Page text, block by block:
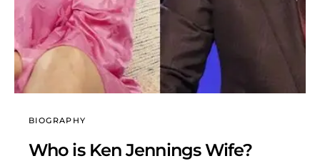
BIOGRAPHY
Who is Ken Jennings Wife?